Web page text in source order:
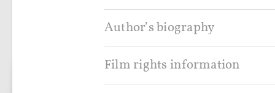
Author’s biography
Film rights information